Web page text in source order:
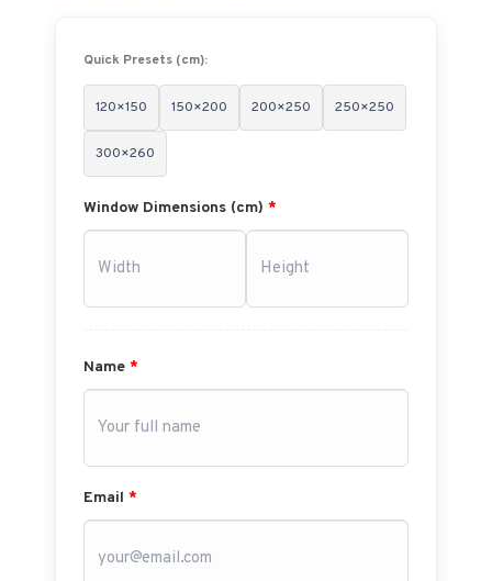
Quick Presets (cm):
120×150 150×200 200×250 250×250
300×260
Window Dimensions (cm) *
Name *
Email *